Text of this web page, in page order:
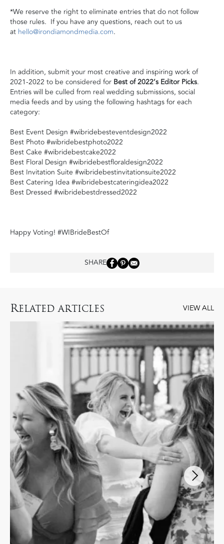
*We reserve the right to eliminate entries that do not follow
those rules. If you have any questions, reach out to us
at hello@irondiamondmedia.com.
In addition, submit your most creative and inspiring work of
2021-2022 to be considered for Best of 2022’s Editor Picks.
Entries will be culled from real wedding submissions, social
media feeds and by using the following hashtags for each
category:
Best Event Design #wibridebesteventdesign2022
Best Photo #wibridebestphoto2022
Best Cake #wibridebestcake2022
Best Floral Design #wibridebestfloraldesign2022
Best Invitation Suite #wibridebestinvitationsuite2022
Best Catering Idea #wibridebestcateringidea2022
Best Dressed #wibridebestdressed2022
Happy Voting! #WIBrideBestOf
SHARE
RELATED ARTICLES VIEW ALL